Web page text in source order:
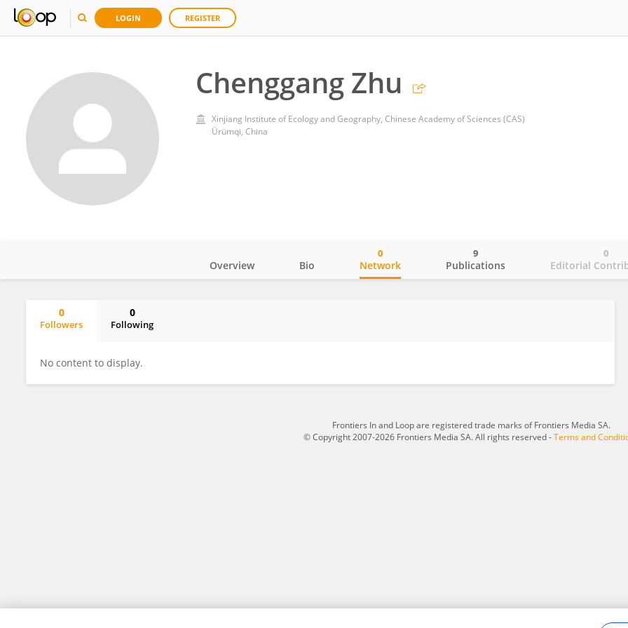
LOGIN REGISTER
Chenggang Zhu
Xinjiang Institute of Ecology and Geography, Chinese Academy of Sciences (CAS)
Ürümqi, China
Overview Bio Network
0
Publications
9
Editorial
0
0
Followers
0
Following
No content to display.
Frontiers In and Loop are registered trade marks of Frontiers Media SA.
© Copyright 2007-2026 Frontiers Media SA. All rights reserved -Terms and